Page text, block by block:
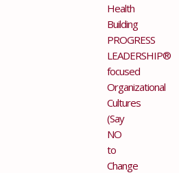
Health
Building
PROGRESS
LEADERSHIP®
focused
Organizational
Cultures
(Say
NO
to
Change